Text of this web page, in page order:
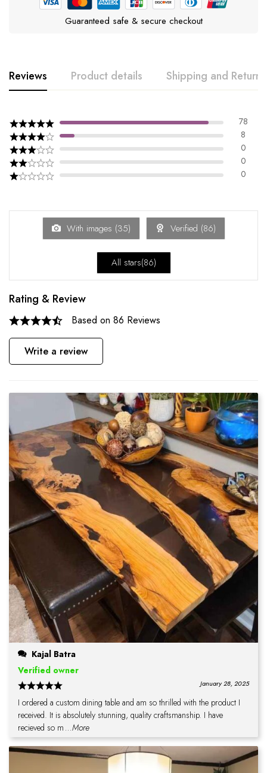
Guaranteed safe & secure checkout
Reviews Product details Shipping and Returns
78
8
0
0
0
With images (35) Verified (86)
All stars(86)
Rating & Review
Based on 86 Reviews
Write a review
Kajal Batra
Verified owner
January 28, 2025
I ordered a custom dining table and am so thrilled with the product I
received. It is absolutely stunning, quality craftsmanship. I have
recieved so m ...More